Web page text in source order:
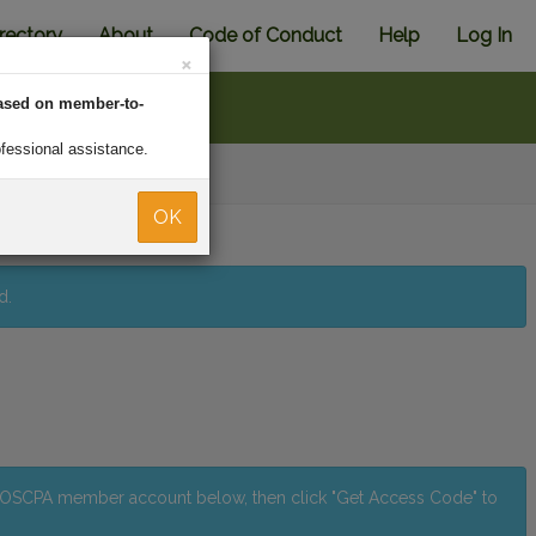
About Code of Conduct Help Log In
member account below, then click "Get Access Code" to
×
on member-to-
assistance.
OK